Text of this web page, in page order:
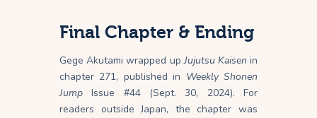
Final Chapter & Ending
Gege Akutami wrapped upJujutsu Kaisen in
chapter 271, published in Weekly Shonen
Jump Issue #44 (Sept. 30, 2024). For
readers outside Japan, the chapter was